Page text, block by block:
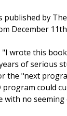
published by
December
"I wrote this
of serious
the "next
program could
with no seeming